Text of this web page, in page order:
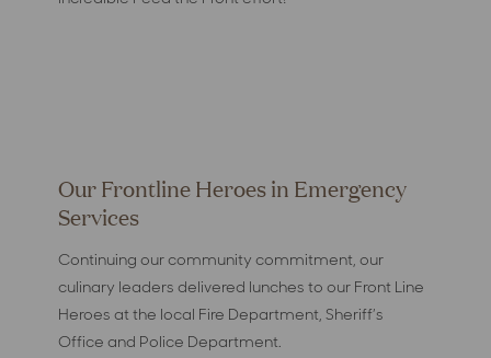
Our Frontline Heroes in Emergency
Services
Continuing our community commitment, our
culinary leaders delivered lunches to our Front Line
Heroes at the local Fire Department, Sheriff’s
Office and Police Department.